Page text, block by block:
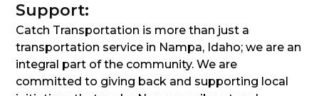
Support:
Catch Transportation is more than just a
transportation service in Nampa, Idaho; we are an
integral part of the community. We are
committed to giving back and supporting local